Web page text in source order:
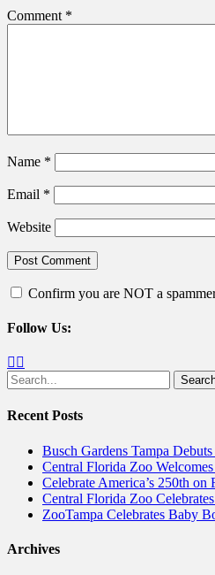
Comment *
Name *
Email *
Website
Confirm you are NOT a
Follow Us:
Facebook
Search
for:
Recent Posts
Busch Gardens Tampa
Central Florida Zoo
Celebrate America’s 250th on
Central Florida Zoo
ZooTampa Celebrates Baby
Archives